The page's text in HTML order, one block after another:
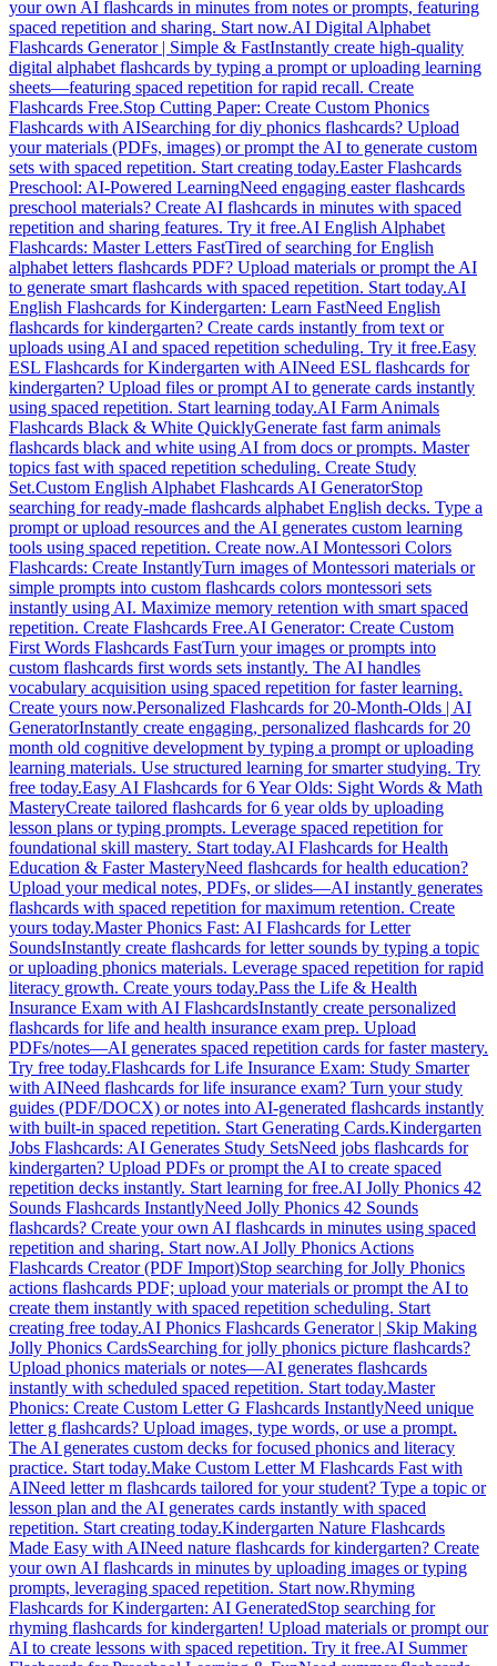
your own AI flashcards in minutes from notes or prompts, featuring
spaced repetition and sharing. Start now.AI Digital Alphabet
Flashcards Generator | Simple & FastInstantly create high-quality
digital alphabet flashcards by typing a prompt or uploading learning
sheets—featuring spaced repetition for rapid recall. Create
Flashcards Free.Stop Cutting Paper: Create Custom Phonics
Flashcards with AISearching for diy phonics flashcards? Upload
your materials (PDFs, images) or prompt the AI to generate custom
sets with spaced repetition. Start creating today.Easter Flashcards
Preschool: AI-Powered LearningNeed engaging easter flashcards
preschool materials? Create AI flashcards in minutes with spaced
repetition and sharing features. Try it free.AI English Alphabet
Flashcards: Master Letters FastTired of searching for English
alphabet letters flashcards PDF? Upload materials or prompt the AI
to generate smart flashcards with spaced repetition. Start today.AI
English Flashcards for Kindergarten: Learn FastNeed English
flashcards for kindergarten? Create cards instantly from text or
uploads using AI and spaced repetition scheduling. Try it free.Easy
ESL Flashcards for Kindergarten with AINeed ESL flashcards for
kindergarten? Upload files or prompt AI to generate cards instantly
using spaced repetition. Start learning today.AI Farm Animals
Flashcards Black & White QuicklyGenerate fast farm animals
flashcards black and white using AI from docs or prompts. Master
topics fast with spaced repetition scheduling. Create Study
Set.Custom English Alphabet Flashcards AI GeneratorStop
searching for ready-made flashcards alphabet English decks. Type a
prompt or upload resources and the AI generates custom learning
tools using spaced repetition. Create now.AI Montessori Colors
Flashcards: Create InstantlyTurn images of Montessori materials or
simple prompts into custom flashcards colors montessori sets
instantly using AI. Maximize memory retention with smart spaced
repetition. Create Flashcards Free.AI Generator: Create Custom
First Words Flashcards FastTurn your images or prompts into
custom flashcards first words sets instantly. The AI handles
vocabulary acquisition using spaced repetition for faster learning.
Create yours now.Personalized Flashcards for 20-Month-Olds | AI
GeneratorInstantly create engaging, personalized flashcards for 20
month old cognitive development by typing a prompt or uploading
learning materials. Use structured learning for smarter studying. Try
free today.Easy AI Flashcards for 6 Year Olds: Sight Words & Math
MasteryCreate tailored flashcards for 6 year olds by uploading
lesson plans or typing prompts. Leverage spaced repetition for
foundational skill mastery. Start today.AI Flashcards for Health
Education & Faster MasteryNeed flashcards for health education?
Upload your medical notes, PDFs, or slides—AI instantly generates
flashcards with spaced repetition for maximum retention. Create
yours today.Master Phonics Fast: AI Flashcards for Letter
SoundsInstantly create flashcards for letter sounds by typing a topic
or uploading phonics materials. Leverage spaced repetition for rapid
literacy growth. Create yours today.Pass the Life & Health
Insurance Exam with AI FlashcardsInstantly create personalized
flashcards for life and health insurance exam prep. Upload
PDFs/notes—AI generates spaced repetition cards for faster mastery.
Try free today.Flashcards for Life Insurance Exam: Study Smarter
with AINeed flashcards for life insurance exam? Turn your study
guides (PDF/DOCX) or notes into AI-generated flashcards instantly
with built-in spaced repetition. Start Generating Cards.Kindergarten
Jobs Flashcards: AI Generates Study SetsNeed jobs flashcards for
kindergarten? Upload PDFs or prompt the AI to create spaced
repetition decks instantly. Start learning for free.AI Jolly Phonics 42
Sounds Flashcards InstantlyNeed Jolly Phonics 42 Sounds
flashcards? Create your own AI flashcards in minutes using spaced
repetition and sharing. Start now.AI Jolly Phonics Actions
Flashcards Creator (PDF Import)Stop searching for Jolly Phonics
actions flashcards PDF; upload your materials or prompt the AI to
create them instantly with spaced repetition scheduling. Start
creating free today.AI Phonics Flashcards Generator | Skip Making
Jolly Phonics CardsSearching for jolly phonics picture flashcards?
Upload phonics materials or notes—AI generates flashcards
instantly with scheduled spaced repetition. Start today.Master
Phonics: Create Custom Letter G Flashcards InstantlyNeed unique
letter g flashcards? Upload images, type words, or use a prompt.
The AI generates custom decks for focused phonics and literacy
practice. Start today.Make Custom Letter M Flashcards Fast with
AINeed letter m flashcards tailored for your student? Type a topic or
lesson plan and the AI generates cards instantly with spaced
repetition. Start creating today.Kindergarten Nature Flashcards
Made Easy with AINeed nature flashcards for kindergarten? Create
your own AI flashcards in minutes by uploading images or typing
prompts, leveraging spaced repetition. Start now.Rhyming
Flashcards for Kindergarten: AI GeneratedStop searching for
rhyming flashcards for kindergarten! Upload materials or prompt our
AI to create lessons with spaced repetition. Try it free.AI Summer